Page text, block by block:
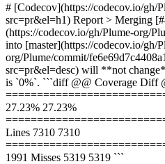
# [Codecov](https://codecov.io/gh/
src=pr&el=h1) Report > Merging
(https://codecov.io/gh/Plume-org/
into [master](https://codecov.io/gh/
org/Plume/commit/
src=pr&el=desc) will **not
is `0%`. ```diff @@ Coverage Diff
27.23% 27.23%
Lines 7310 7310
1991 Misses 5319 5319 ```